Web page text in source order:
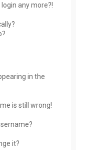
any more?!
in the
is still wrong!
it?